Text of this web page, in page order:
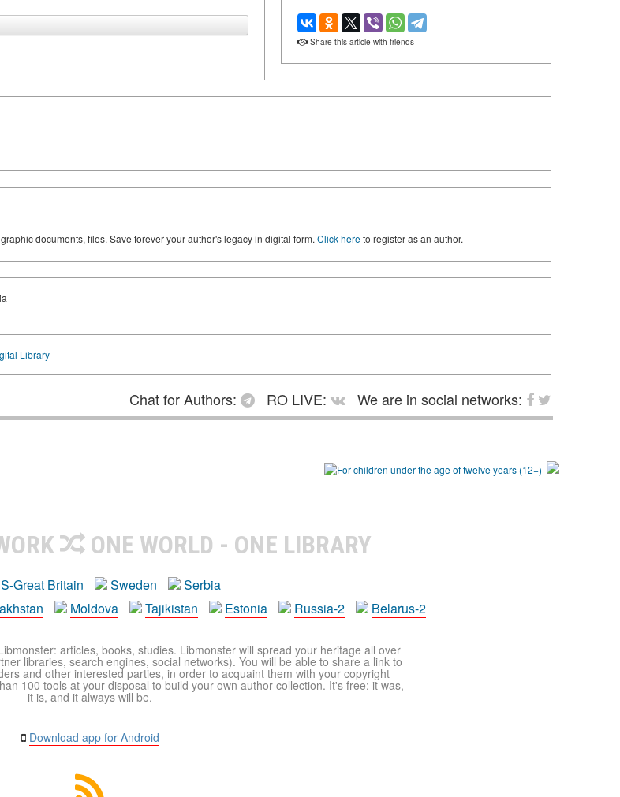
Share this article with friends
documents, files. Save forever your author's legacy in digital form. Click hereto register as an author.
Library
Chat for Authors: RO LIVE:
We are in social networks:
ONE WORLD - ONE LIBRARY
Great Britain Sweden
Serbia
Moldova Tajikistan Estonia Russia-2 Belarus-2
articles, books, studies. Libmonster will spread your heritage all over
libraries, search engines, social networks). You will be able to share a link to
and other interested parties, in order to acquaint them with your copyright
100 tools at your disposal to build your own author collection. It's free: it was,
it is, and it always will be.
Download app for Android